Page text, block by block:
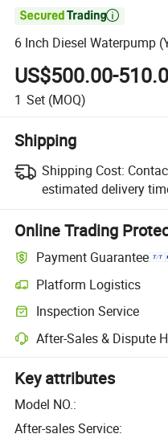

6 Inch Diesel Waterpump
US$500.00-
1 Set (MOQ)
Shipping
Shipping Cost:
estimated delivery
Online Trading
Payment Guarantee
Platform Logistics
Inspection Service
After-Sales & Dispute
Key attributes
Model NO.:
After-sales Service: